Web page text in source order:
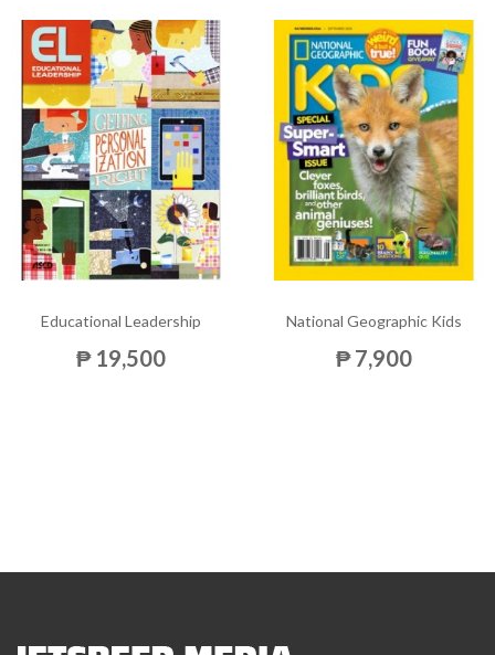
Educational Leadership
₱ 19,500
National Geographic Kids
₱ 7,900